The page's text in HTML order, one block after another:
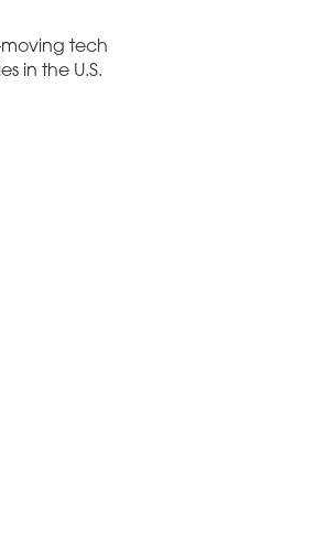
tech
in the U.S.